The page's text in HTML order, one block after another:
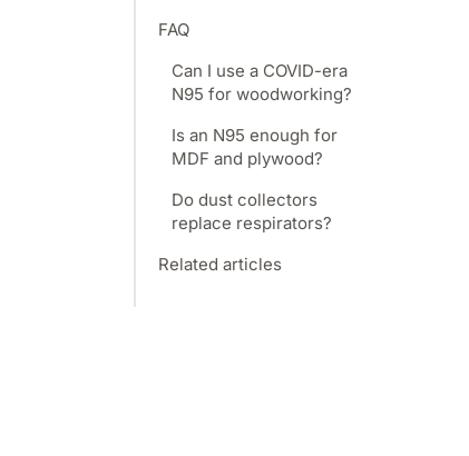
FAQ
Can I use a COVID-era
N95 for woodworking?
Is an N95 enough for
MDF and plywood?
Do dust collectors
replace respirators?
Related articles